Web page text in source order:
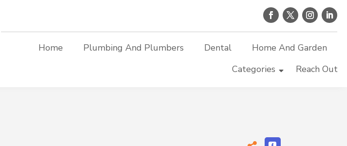
Home Plumbing And Plumbers Dental
Home And Garden
Categories
Reach Out